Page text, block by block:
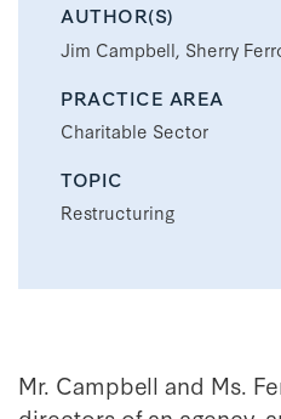
AUTHOR(S)
Jim Campbell, Sherry
PRACTICE AREA
Charitable Sector
TOPIC
Restructuring
Mr. Campbell and Ms.